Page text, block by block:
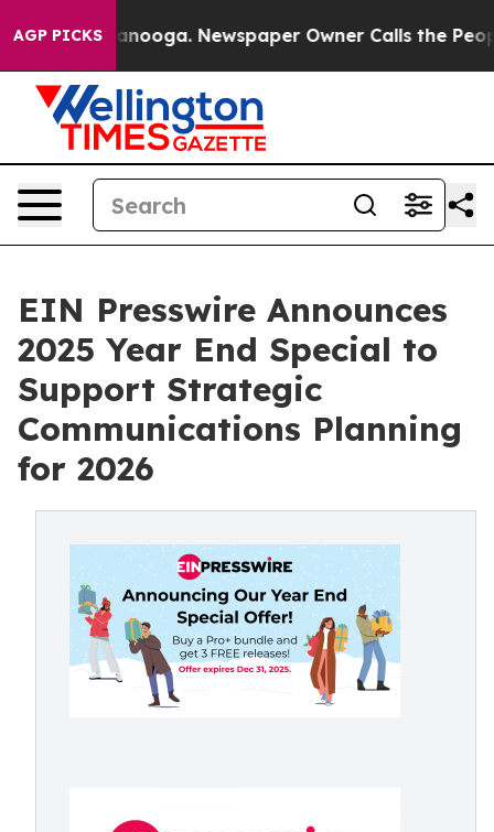
AGP PICKS
in Chattanooga. Newspaper Owner Calls the
EIN Presswire Announces
2025 Year End Special to
Support Strategic
Communications Planning
for 2026